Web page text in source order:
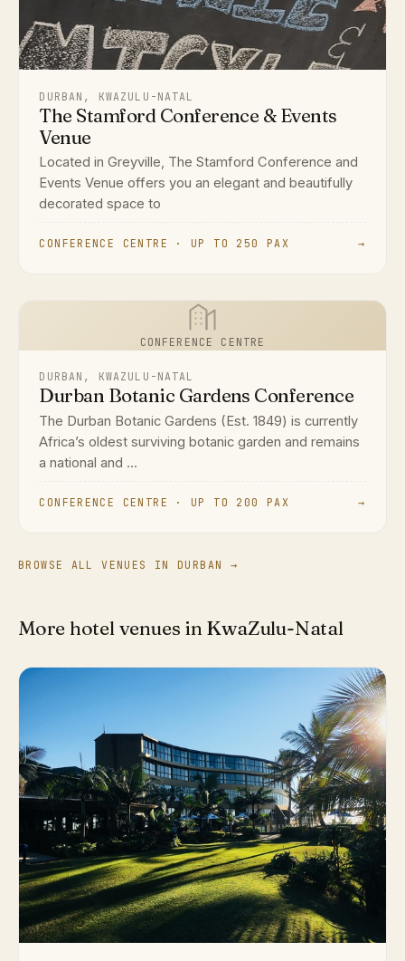
DURBAN, KWAZULU-NATAL
The Stamford Conference & Events
Venue
Located in Greyville, The Stamford Conference and
Events Venue offers you an elegant and beautifully
decorated space to
CONFERENCE CENTRE · UP TO 250 PAX →
CONFERENCE CENTRE
DURBAN, KWAZULU-NATAL
Durban Botanic Gardens Conference
The Durban Botanic Gardens (Est. 1849) is currently
Africa’s oldest surviving botanic garden and remains
a national and ...
CONFERENCE CENTRE · UP TO 200 PAX →
BROWSE ALL VENUES IN DURBAN →
More hotel venues in KwaZulu-Natal